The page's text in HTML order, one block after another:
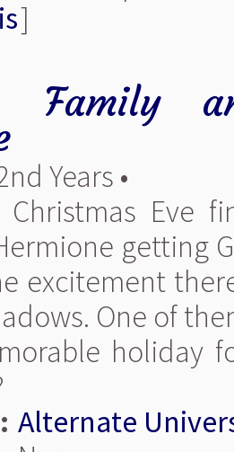
]
Family
Years •
Christmas Eve
getting
excitement
One of
holiday
Alternate